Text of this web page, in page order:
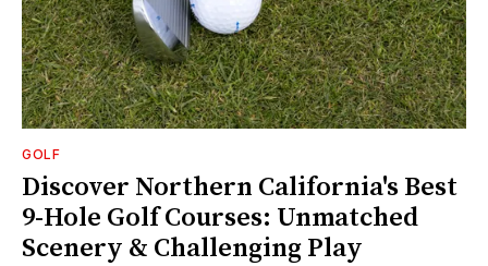
GOLF
Discover Northern California's Best
9-Hole Golf Courses: Unmatched
Scenery & Challenging Play